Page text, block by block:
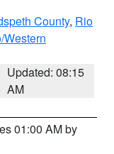
County, Rio
Western
Updated: 08:15
AM
01:00 AM by